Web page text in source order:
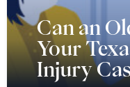
Can an
Your
Injury